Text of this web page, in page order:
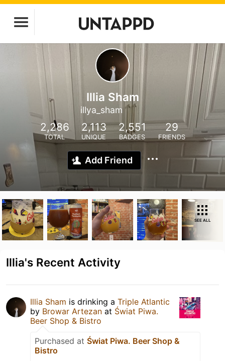
Illia Sham
illya_sham
2,286
TOTAL
2,113
UNIQUE
2,551
BADGES
29
FRIENDS
Add Friend
SEE ALL
Illia's Recent Activity
Illia Sham is drinking a Triple Atlantic
by Browar Artezan at Świat Piwa.
Beer Shop & Bistro
Purchased at Świat Piwa. Beer Shop &
Bistro